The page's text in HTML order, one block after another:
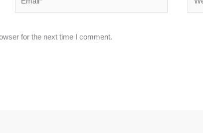
for the next time I comment.